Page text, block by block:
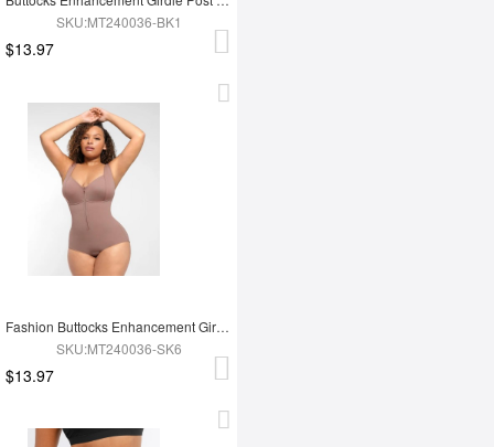
SKU:MT240036-BK1
$13.97
Fashion Buttocks Enhancement Girdle Post Surgical Waist Shaper
SKU:MT240036-SK6
$13.97